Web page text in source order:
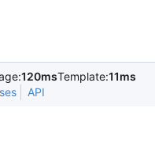
120msTemplate:11ms
API